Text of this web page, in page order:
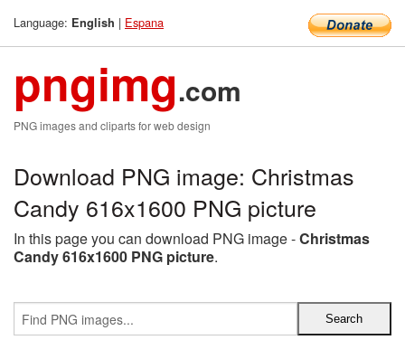
Language: English | Espana
pngimg.com
PNG images and cliparts for web design
Download PNG image: Christmas
Candy 616x1600 PNG picture
In this page you can download PNG image -Christmas
Candy 616x1600 PNG picture.